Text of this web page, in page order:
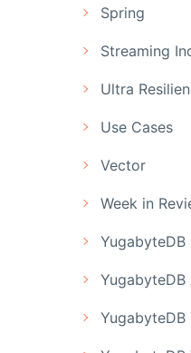
Spring
Streaming
Ultra
Use Cases
Vector
Week in
YugabyteDB
YugabyteDB
YugabyteDB